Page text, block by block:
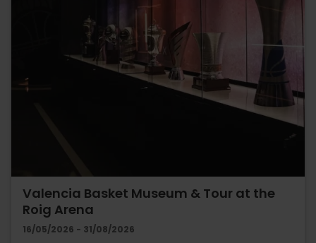
Valencia Basket Museum & Tour at the
Roig Arena
16/05/2026 - 31/08/2026